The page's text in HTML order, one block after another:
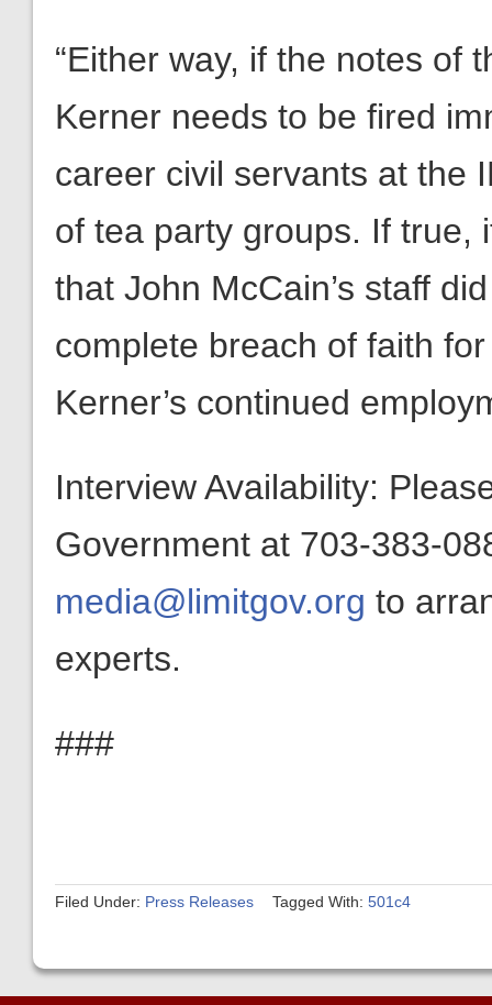
“Either way, if the notes of
Kerner needs to be fired
career civil servants at the
of tea party groups. If true,
that John McCain’s staff
complete breach of faith
Kerner’s continued
Interview Availability:
Government at 703-383-
media@limitgov.org to
experts.
###
Filed Under: Press Releases Tagged With: 501c4